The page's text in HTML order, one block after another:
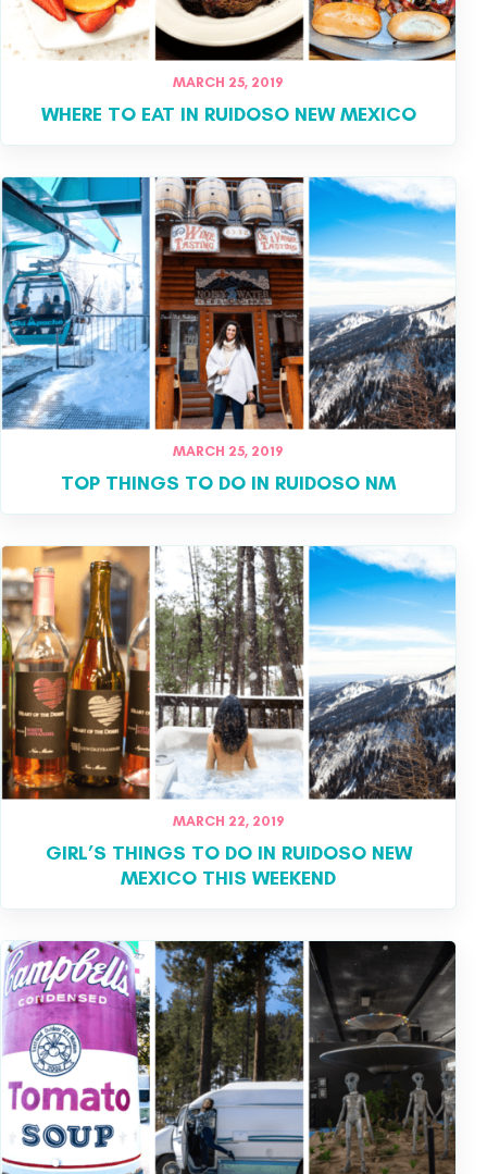
MARCH 25, 2019
WHERE TO EAT IN RUIDOSO NEW MEXICO
MARCH 25, 2019
TOP THINGS TO DO IN RUIDOSO NM
MARCH 22, 2019
GIRL’S THINGS TO DO IN RUIDOSO NEW
MEXICO THIS WEEKEND